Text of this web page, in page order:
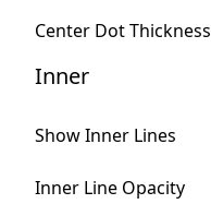
Center Dot Thickness
Inner
Show Inner Lines
Inner Line Opacity